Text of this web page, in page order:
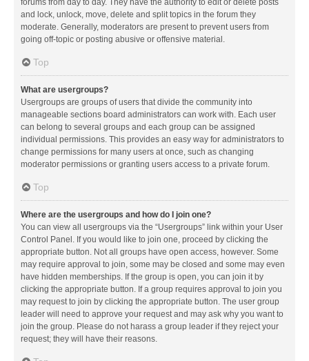
forums from day to day. They have the authority to edit or delete posts
and lock, unlock, move, delete and split topics in the forum they
moderate. Generally, moderators are present to prevent users from
going off-topic or posting abusive or offensive material.
Top
What are usergroups?
Usergroups are groups of users that divide the community into
manageable sections board administrators can work with. Each user
can belong to several groups and each group can be assigned
individual permissions. This provides an easy way for administrators to
change permissions for many users at once, such as changing
moderator permissions or granting users access to a private forum.
Top
Where are the usergroups and how do I join one?
You can view all usergroups via the “Usergroups” link within your User
Control Panel. If you would like to join one, proceed by clicking the
appropriate button. Not all groups have open access, however. Some
may require approval to join, some may be closed and some may even
have hidden memberships. If the group is open, you can join it by
clicking the appropriate button. If a group requires approval to join you
may request to join by clicking the appropriate button. The user group
leader will need to approve your request and may ask why you want to
join the group. Please do not harass a group leader if they reject your
request; they will have their reasons.